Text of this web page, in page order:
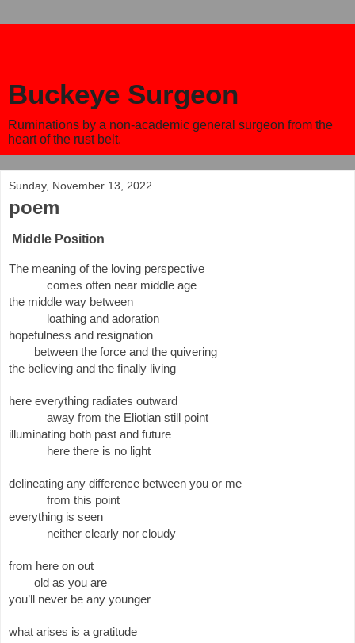
Buckeye Surgeon
Ruminations by a non-academic general surgeon from the
heart of the rust belt.
Sunday, November 13, 2022
poem
Middle Position
The meaning of the loving perspective
comes often near middle age
the middle way between
loathing and adoration
hopefulness and resignation
between the force and the quivering
the believing and the finally living
here everything radiates outward
away from the Eliotian still point
illuminating both past and future
here there is no light
delineating any difference between you or me
from this point
everything is seen
neither clearly nor cloudy
from here on out
old as you are
you’ll never be any younger
what arises is a gratitude